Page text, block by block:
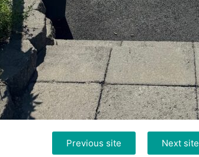
Previous site Next site